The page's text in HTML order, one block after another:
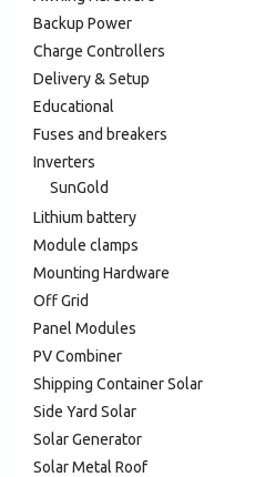
Backup Power
Charge Controllers
Delivery & Setup
Educational
Fuses and breakers
Inverters
SunGold
Lithium battery
Module clamps
Mounting Hardware
Off Grid
Panel Modules
PV Combiner
Shipping Container Solar
Side Yard Solar
Solar Generator
Solar Metal Roof